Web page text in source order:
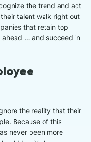
the trend and act
their talent walk right out
that retain top
ahead … and succeed in
the reality that their
Because of this
never been more